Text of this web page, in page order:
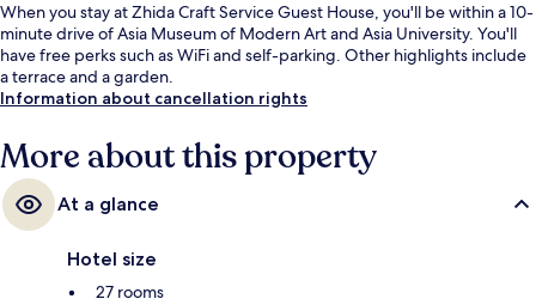
When you stay at Zhida Craft Service Guest House, you'll be within a 10-
minute drive of Asia Museum of Modern Art and Asia University. You'll
have free perks such as WiFi and self-parking. Other highlights include
a terrace and a garden.
Information about cancellation rights
More about this property
At a glance
Hotel size
27 rooms